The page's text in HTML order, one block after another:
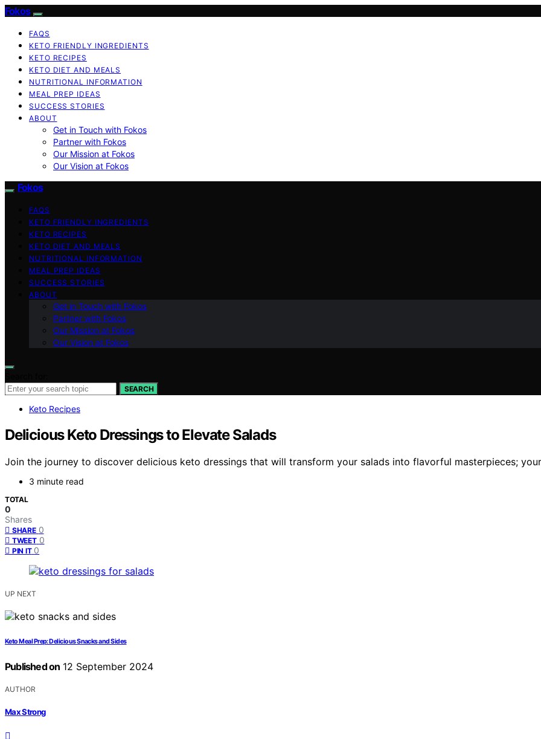
Fokos
FAQS
KETO FRIENDLY INGREDIENTS
KETO RECIPES
KETO DIET AND MEALS
NUTRITIONAL INFORMATION
MEAL PREP IDEAS
SUCCESS STORIES
ABOUT
Get in Touch with Fokos
Partner with Fokos
Our Mission at Fokos
Our Vision at Fokos
Fokos
FAQS
KETO FRIENDLY INGREDIENTS
KETO RECIPES
KETO DIET AND MEALS
NUTRITIONAL INFORMATION
MEAL PREP IDEAS
SUCCESS STORIES
ABOUT
Get in Touch with Fokos
Partner with Fokos
Our Mission at Fokos
Our Vision at Fokos
SEARCH
Keto Recipes
Delicious Keto Dressings to Elevate Salads
Join the journey to discover delicious keto dressings that will transform your salads into flavorful masterpieces;
3 minute read
TOTAL
0
Shares
SHARE 0
TWEET 0
PIN IT 0
UP NEXT
Keto Meal Prep: Delicious Snacks and Sides
Published on 12 September 2024
AUTHOR
Max Strong